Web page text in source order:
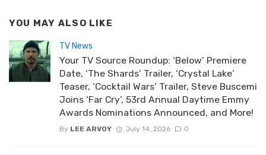
YOU MAY ALSO LIKE
TV News
Your TV Source Roundup: ‘Below’ Premiere
Date, ‘The Shards’ Trailer, ‘Crystal Lake’
Teaser, ‘Cocktail Wars’ Trailer, Steve Buscemi
Joins ‘Far Cry’, 53rd Annual Daytime Emmy
Awards Nominations Announced, and More!
By LEE ARVOY July 14, 2026 0